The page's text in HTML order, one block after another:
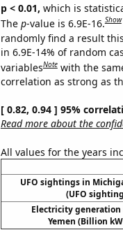
p < 0.01, which is
The p-value is 6.9E-16.Show
randomly find a result
in 6.9E-14% of random
variablesNote with the
correlation as strong as
[ 0.82, 0.94 ] 95%
Read more about the
All values for the years
UFO sightings in
(UFO
Electricity generation
Yemen (Billion